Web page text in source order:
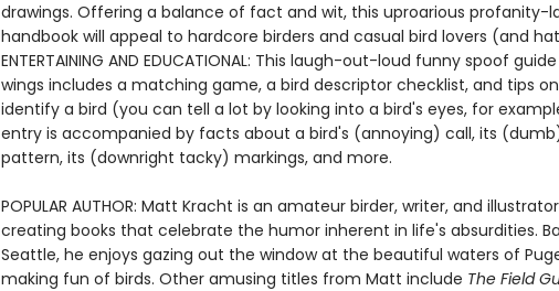
drawings. Offering a balance of fact and wit, this uproarious profanity-
handbook will appeal to hardcore birders and casual bird lovers (and
ENTERTAINING AND EDUCATIONAL: This laugh-out-loud funny spoof
wings includes a matching game, a bird descriptor checklist, and tips
identify a bird (you can tell a lot by looking into a bird's eyes, for
entry is accompanied by facts about a bird's (annoying) call, its
pattern, its (downright tacky) markings, and more.
POPULAR AUTHOR: Matt Kracht is an amateur birder, writer, and
creating books that celebrate the humor inherent in life's absurdities.
Seattle, he enjoys gazing out the window at the beautiful waters of
making fun of birds. Other amusing titles from Matt include The Field